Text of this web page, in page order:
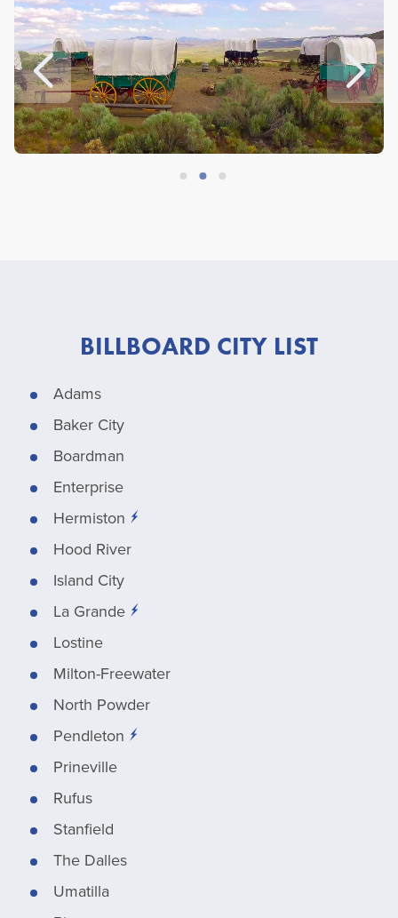
Prev
BILLBOARD CITY LIST
Adams
Baker City
Boardman
Enterprise
Hermiston
Hood River
Island City
La Grande
Lostine
Milton-Freewater
North Powder
Pendleton
Prineville
Rufus
Stanfield
The Dalles
Umatilla